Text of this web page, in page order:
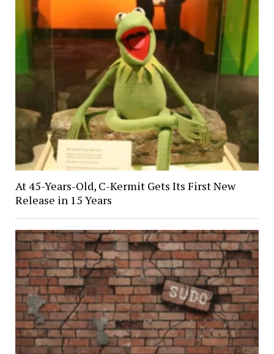
At 45-Years-Old, C-Kermit Gets Its First New
Release in 15 Years